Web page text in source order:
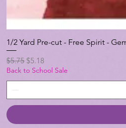
1/2 Yard Pre-cut - Free Spirit -
Regular Price
$5.75 Sale Price
$5.18
Back to School Sale